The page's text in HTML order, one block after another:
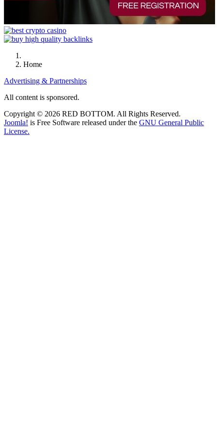
Home
Advertising & Partnerships
All content is sponsored.
Copyright © 2026 RED BOTTOM. All Rights Reserved.
Joomla! is Free Software released under the GNU General Public
License.